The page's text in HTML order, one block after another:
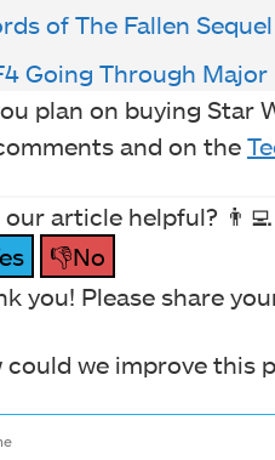
of The Fallen
Going Through Major
plan on buying Star
and on the
our article helpful? 👨‍💻
👎No
you! Please share
could we improve this